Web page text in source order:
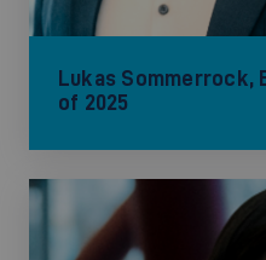
Lukas Sommerrock,
of 2025